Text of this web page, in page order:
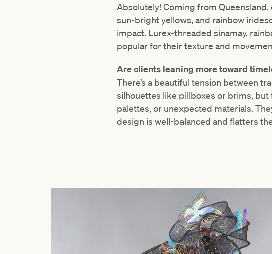
Absolutely! Coming from
sun-bright yellows, and rainbow
impact. Lurex-threaded sinamay,
popular for their texture and
Are clients leaning more toward
There’s a beautiful tension between
silhouettes like pillboxes or brims, but
palettes, or unexpected materials.
design is well-balanced and flatters